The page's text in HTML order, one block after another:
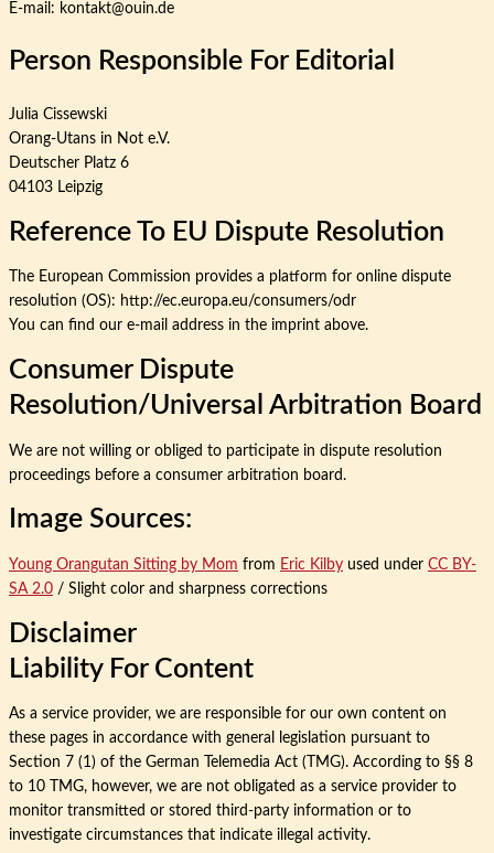
E-mail: kontakt@ouin.de
Person Responsible For Editorial
Julia Cissewski
Orang-Utans in Not e.V.
Deutscher Platz 6
04103 Leipzig
Reference To EU Dispute Resolution
The European Commission provides a platform for online dispute
resolution (OS): http://ec.europa.eu/consumers/odr
You can find our e-mail address in the imprint above.
Consumer Dispute
Resolution/universal Arbitration Board
We are not willing or obliged to participate in dispute resolution
proceedings before a consumer arbitration board.
Image Sources:
Young Orangutan Sitting by Mom from Eric Kilby used under CC BY-
SA 2.0 / Slight color and sharpness corrections
Disclaimer
Liability For Content
As a service provider, we are responsible for our own content on
these pages in accordance with general legislation pursuant to
Section 7 (1) of the German Telemedia Act (TMG). According to §§ 8
to 10 TMG, however, we are not obligated as a service provider to
monitor transmitted or stored third-party information or to
investigate circumstances that indicate illegal activity.